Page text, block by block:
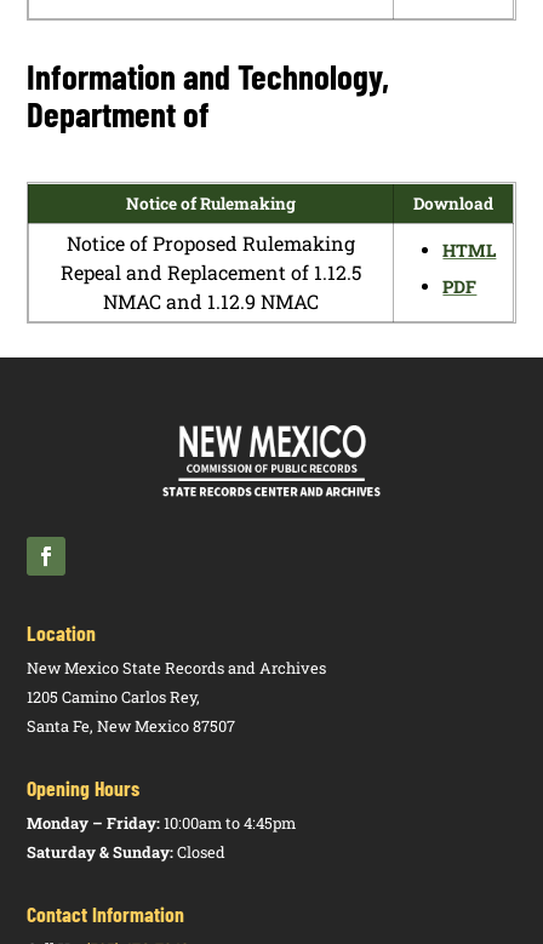
Information and Technology,
Department of
Notice of Rulemaking Download
Notice of Proposed Rulemaking
Repeal and Replacement of 1.12.5
NMAC and 1.12.9 NMAC
HTML
PDF
Location
New Mexico State Records and Archives
1205 Camino Carlos Rey,
Santa Fe, New Mexico 87507
Opening Hours
Monday – Friday:10:00am to 4:45pm
Saturday & Sunday:Closed
Contact Information